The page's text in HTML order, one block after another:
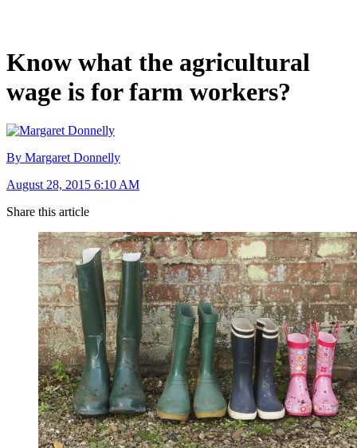
Know what the agricultural
wage is for farm workers?
By Margaret Donnelly
August 28, 2015 6:10 AM
Share this article